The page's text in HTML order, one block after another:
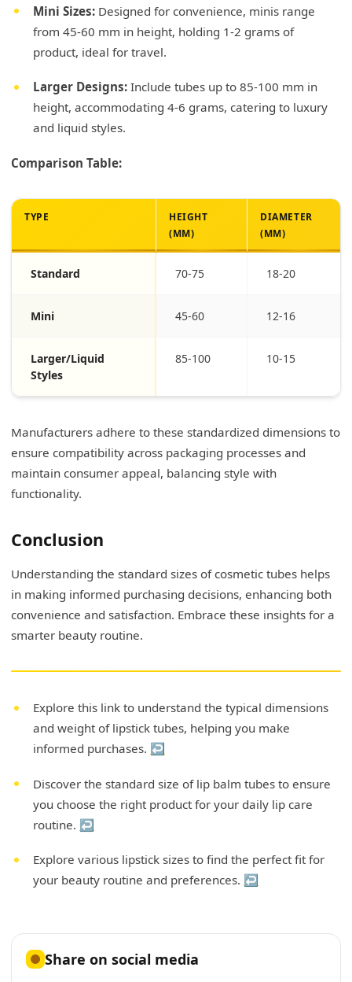
Mini Sizes: Designed for convenience, minis range
from 45-60 mm in height, holding 1-2 grams of
product, ideal for travel.
Larger Designs: Include tubes up to 85-100 mm in
height, accommodating 4-6 grams, catering to luxury
and liquid styles.
Comparison Table:
TYPE
HEIGHT
(MM)
DIAMETER
(MM)
Standard 70-75 18-20
Mini 45-60 12-16
Larger/Liquid
Styles
85-100 10-15
Manufacturers adhere to these standardized dimensions to
ensure compatibility across packaging processes and
maintain consumer appeal, balancing style with
functionality.
Conclusion
Understanding the standard sizes of cosmetic tubes helps
in making informed purchasing decisions, enhancing both
convenience and satisfaction. Embrace these insights for a
smarter beauty routine.
Explore this link to understand the typical dimensions
and weight of lipstick tubes, helping you make
informed purchases. ↩
Discover the standard size of lip balm tubes to ensure
you choose the right product for your daily lip care
routine. ↩
Explore various lipstick sizes to find the perfect fit for
your beauty routine and preferences. ↩
Share on social media